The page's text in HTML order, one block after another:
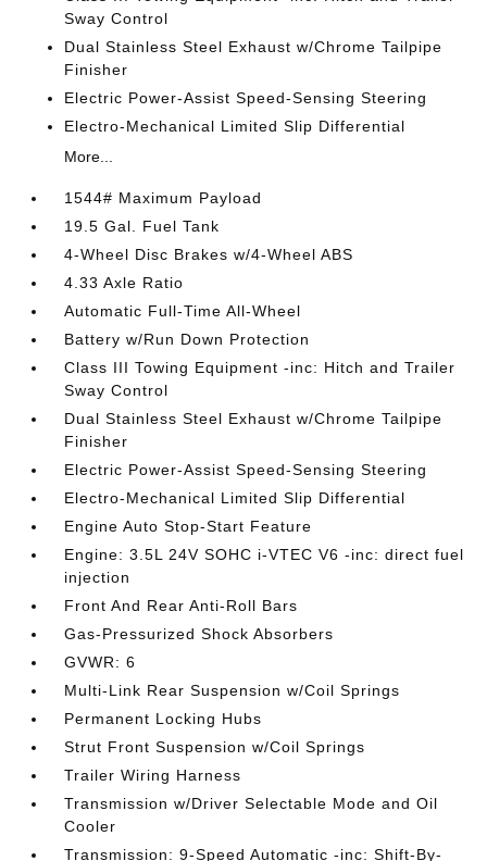
Sway Control
Dual Stainless Steel Exhaust w/Chrome Tailpipe
Finisher
Electric Power-Assist Speed-Sensing Steering
Electro-Mechanical Limited Slip Differential
More...
1544# Maximum Payload
19.5 Gal. Fuel Tank
4-Wheel Disc Brakes w/4-Wheel ABS
4.33 Axle Ratio
Automatic Full-Time All-Wheel
Battery w/Run Down Protection
Class III Towing Equipment -inc: Hitch and Trailer
Sway Control
Dual Stainless Steel Exhaust w/Chrome Tailpipe
Finisher
Electric Power-Assist Speed-Sensing Steering
Electro-Mechanical Limited Slip Differential
Engine Auto Stop-Start Feature
Engine: 3.5L 24V SOHC i-VTEC V6 -inc: direct fuel
injection
Front And Rear Anti-Roll Bars
Gas-Pressurized Shock Absorbers
GVWR: 6
Multi-Link Rear Suspension w/Coil Springs
Permanent Locking Hubs
Strut Front Suspension w/Coil Springs
Trailer Wiring Harness
Transmission w/Driver Selectable Mode and Oil
Cooler
Transmission: 9-Speed Automatic -inc: Shift-By-